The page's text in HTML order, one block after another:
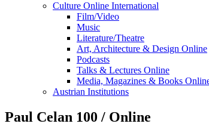
Culture Online International
Film/Video
Music
Literature/Theatre
Art, Architecture & Design Online
Podcasts
Talks & Lectures Online
Media, Magazines & Books
Austrian Institutions
Paul Celan 100 / Online